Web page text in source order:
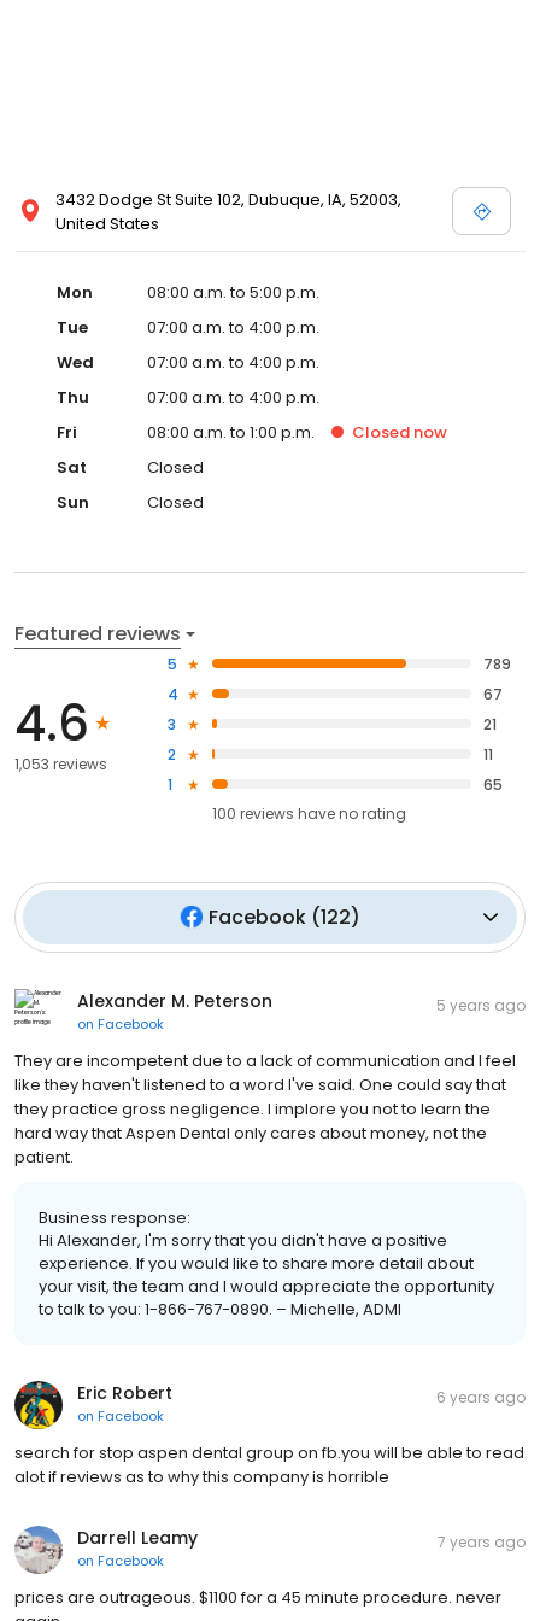
3432 Dodge St Suite 102, Dubuque, IA, 52003,
United States
Mon
08:00 a.m. to 5:00 p.m.
Tue
07:00 a.m. to 4:00 p.m.
Wed
07:00 a.m. to 4:00 p.m.
Thu
07:00 a.m. to 4:00 p.m.
Fri
08:00 a.m. to 1:00 p.m. Closed now
Sat
Closed
Sun
Closed
Featured reviews
4.6
1,053 reviews
5
789
4
67
3
21
2
11
1
65
100 reviews haveno rating
Facebook (122)
Alexander M. Peterson
on Facebook
5 years ago
They are incompetent due to a lack of communication and I feel
like they haven't listened to a word I've said. One could say that
they practice gross negligence. I implore you not to learn the
hard way that Aspen Dental only cares about money, not the
patient.
Business response:
Hi Alexander, I'm sorry that you didn't have a positive
experience. If you would like to share more detail about
your visit, the team and I would appreciate the opportunity
to talk to you: 1-866-767-0890. – Michelle, ADMI
Eric Robert
on Facebook
6 years ago
search for stop aspen dental group on fb.you will be able to read
alot if reviews as to why this company is horrible
Darrell Leamy
on Facebook
7 years ago
prices are outrageous. $1100 for a 45 minute procedure. never